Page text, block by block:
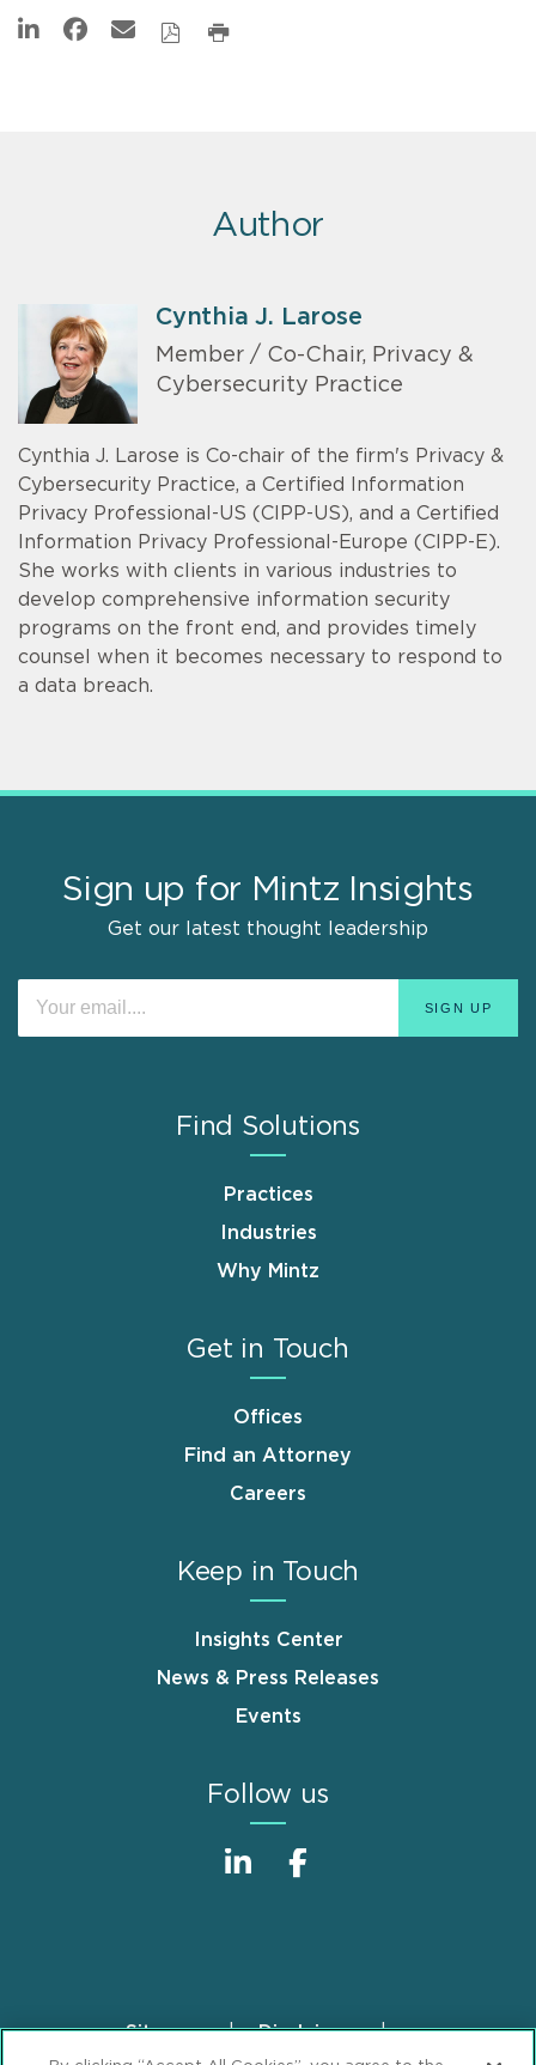
Author
Cynthia J. Larose
Member / Co-Chair, Privacy &
Cybersecurity Practice
Cynthia J. Larose is Co-chair of the firm's Privacy &
Cybersecurity Practice, a Certified Information
Privacy Professional-US (CIPP-US), and a Certified
Information Privacy Professional-Europe (CIPP-E).
She works with clients in various industries to
develop comprehensive information security
programs on the front end, and provides timely
counsel when it becomes necessary to respond to
a data breach.
Sign up for Mintz Insights
Get our latest thought leadership
Find Solutions
Practices
Industries
Why Mintz
Get in Touch
Offices
Find an Attorney
Careers
Keep in Touch
Insights Center
News & Press Releases
Events
Follow us
FooterSitemap
Disclaimer